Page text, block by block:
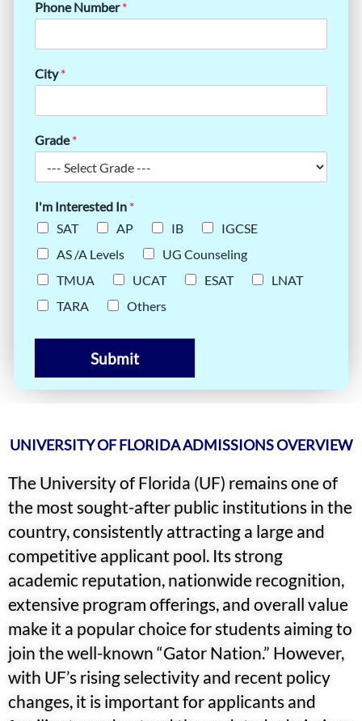
Phone Number*
City*
Grade*
I'm Interested In *
SAT
AP IB
IGCSE
AS /A Levels
UG Counseling
TMUA
UCAT ESAT
LNAT
TARA
Others
Submit
UNIVERSITY OF FLORIDA ADMISSIONS OVERVIEW
The University of Florida (UF) remains one of
the most sought-after public institutions in the
country, consistently attracting a large and
competitive applicant pool. Its strong
academic reputation, nationwide recognition,
extensive program offerings, and overall value
make it a popular choice for students aiming to
join the well-known “Gator Nation.” However,
with UF’s rising selectivity and recent policy
changes, it is important for applicants and